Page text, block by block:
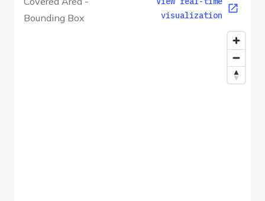
Bounding Box
visualization